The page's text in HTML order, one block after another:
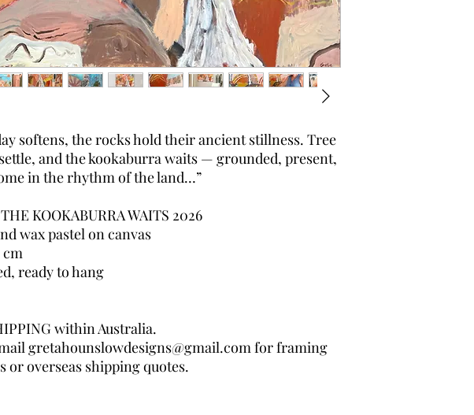
softens, the rocks hold their ancient stillness. Tree
and the kookaburra waits — grounded, present,
in the rhythm of the land…”
KOOKABURRA WAITS 2026
wax pastel on canvas
cm
ready to hang
within Australia.
gretahounslowdesigns@gmail.com for framing
or overseas shipping quotes.